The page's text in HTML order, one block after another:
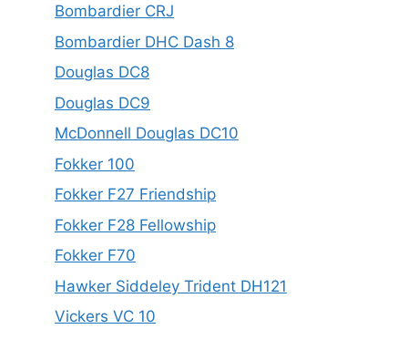
Bombardier CRJ
Bombardier DHC Dash 8
Douglas DC8
Douglas DC9
McDonnell Douglas DC10
Fokker 100
Fokker F27 Friendship
Fokker F28 Fellowship
Fokker F70
Hawker Siddeley Trident DH121
Vickers VC 10